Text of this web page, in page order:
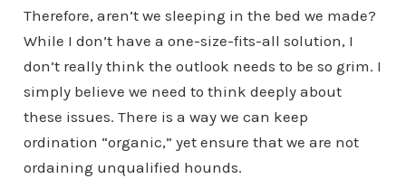
Therefore, aren’t we sleeping in the bed we made?
While I don’t have a one-size-fits-all solution, I
don’t really think the outlook needs to be so grim. I
simply believe we need to think deeply about
these issues. There is a way we can keep
ordination “organic,” yet ensure that we are not
ordaining unqualified hounds.